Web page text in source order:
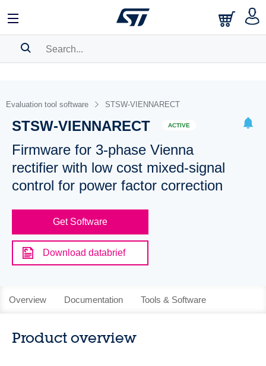
BOOKMARK
Pleaselog into show your saved searches.
Evaluation tool software STSW-VIENNARECT
STSW-VIENNARECT ACTIVE
Firmware for 3-phase Vienna
rectifier with low cost mixed-signal
control for power factor correction
Get Software
Download databrief
Overview Documentation Tools & Software
Product overview